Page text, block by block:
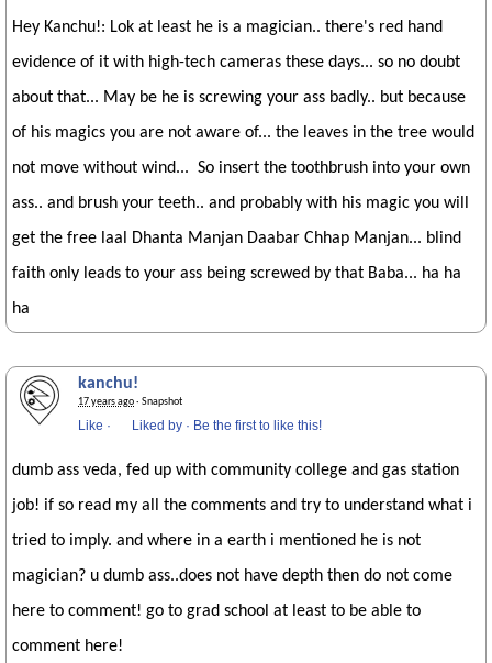
Hey Kanchu!: Lok at least he is a magician.. there's red hand
evidence of it with high-tech cameras these days... so no doubt
about that... May be he is screwing your ass badly.. but because
of his magics you are not aware of... the leaves in the tree would
not move without wind... So insert the toothbrush into your own
ass.. and brush your teeth.. and probably with his magic you will
get the free laal Dhanta Manjan Daabar Chhap Manjan... blind
faith only leads to your ass being screwed by that Baba... ha ha
ha
kanchu!
17 years ago· Snapshot
Like · Liked by · Be the first to like this!
dumb ass veda, fed up with community college and gas station
job! if so read my all the comments and try to understand what i
tried to imply. and where in a earth i mentioned he is not
magician? u dumb ass..does not have depth then do not come
here to comment! go to grad school at least to be able to
comment here!